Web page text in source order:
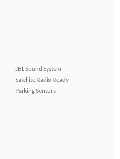
JBL Sound System
Satellite Radio Ready
Parking Sensors